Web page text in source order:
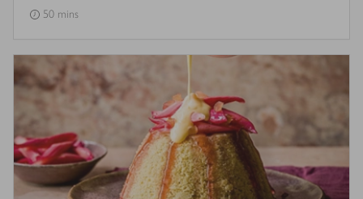
50 mins